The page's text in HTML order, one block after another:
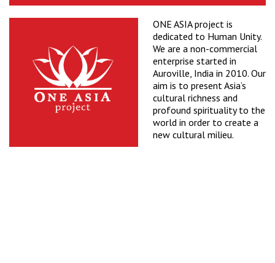
ONE ASIA project is
dedicated to Human Unity.
We are a non-commercial
enterprise started in
Auroville, India in 2010. Our
aim is to present Asia’s
cultural richness and
profound spirituality to the
world in order to create a
new cultural milieu.